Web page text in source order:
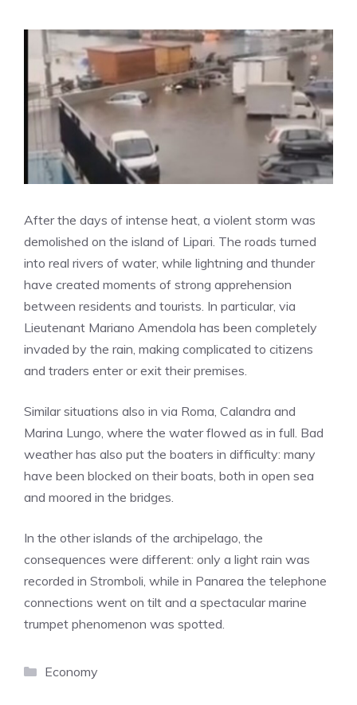
After the days of intense heat, a violent storm was
demolished on the island of Lipari. The roads turned
into real rivers of water, while lightning and thunder
have created moments of strong apprehension
between residents and tourists. In particular, via
Lieutenant Mariano Amendola has been completely
invaded by the rain, making complicated to citizens
and traders enter or exit their premises.
Similar situations also in via Roma, Calandra and
Marina Lungo, where the water flowed as in full. Bad
weather has also put the boaters in difficulty: many
have been blocked on their boats, both in open sea
and moored in the bridges.
In the other islands of the archipelago, the
consequences were different: only a light rain was
recorded in Stromboli, while in Panarea the telephone
connections went on tilt and a spectacular marine
trumpet phenomenon was spotted.
Categories
Economy